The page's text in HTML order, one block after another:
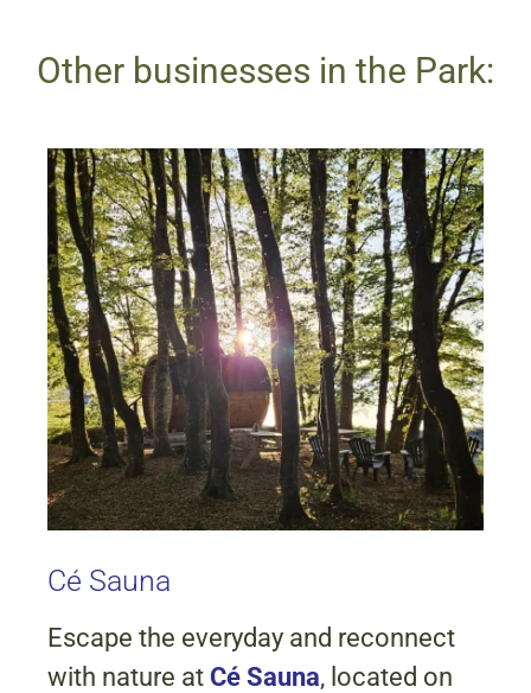
Other businesses in the Park:
Cé Sauna
Escape the everyday and reconnect
with nature at Cé Sauna, located on